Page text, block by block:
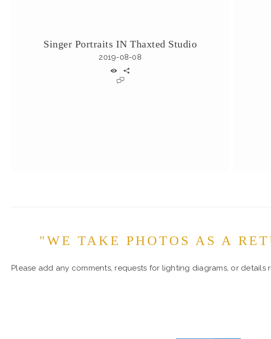
Singer Portraits IN Thaxted Studio
2019-08-08
"WE TAKE PHOTOS AS A
Please add any comments, requests for lighting diagrams, or